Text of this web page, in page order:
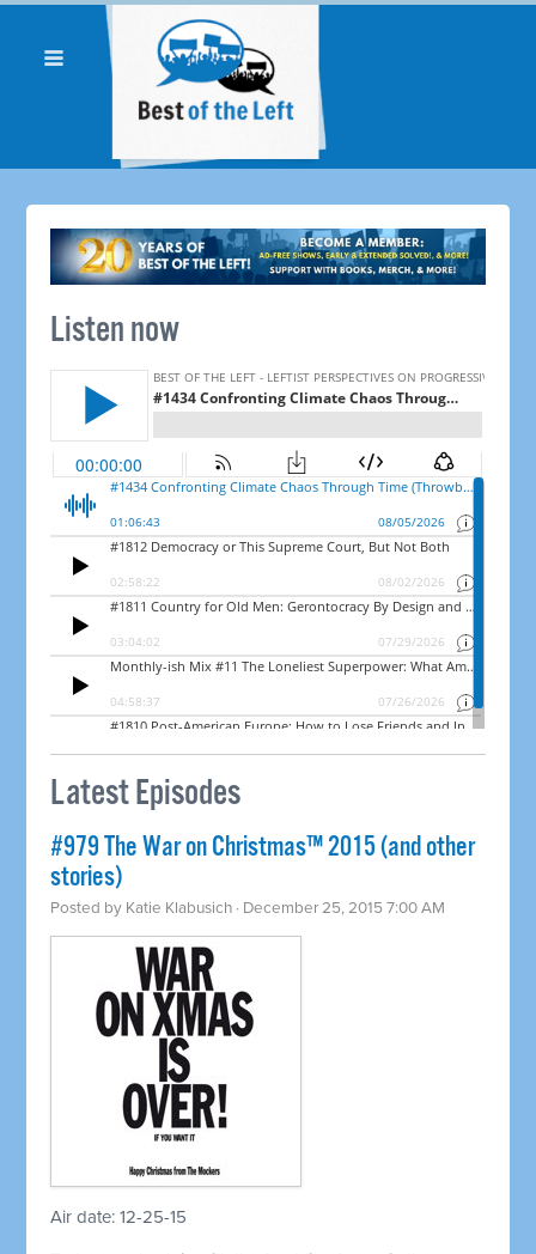
Listen now
Latest Episodes
#979 The War on Christmas™ 2015 (and other
stories)
Posted by Katie Klabusich · December 25, 2015 7:00 AM
Air date: 12-25-15